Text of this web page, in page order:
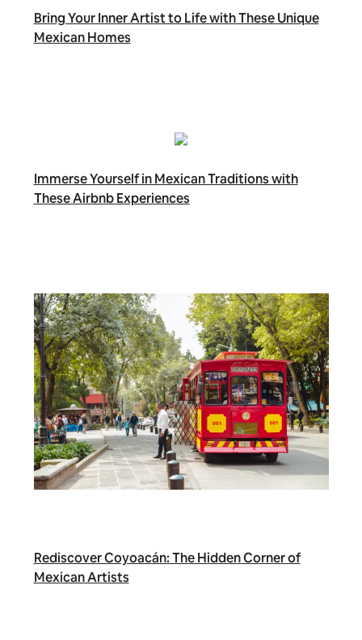
Bring Your Inner Artist to Life with These Unique
Mexican Homes
Immerse Yourself in Mexican Traditions with
These Airbnb Experiences
Rediscover Coyoacán: The Hidden Corner of
Mexican Artists